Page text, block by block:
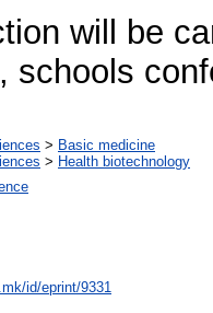
will be
schools
> Basic medicine
> Health biotechnology
id/eprint/9331